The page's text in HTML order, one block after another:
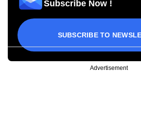
Subscribe Now !
SUBSCRIBE TO
Advertisement